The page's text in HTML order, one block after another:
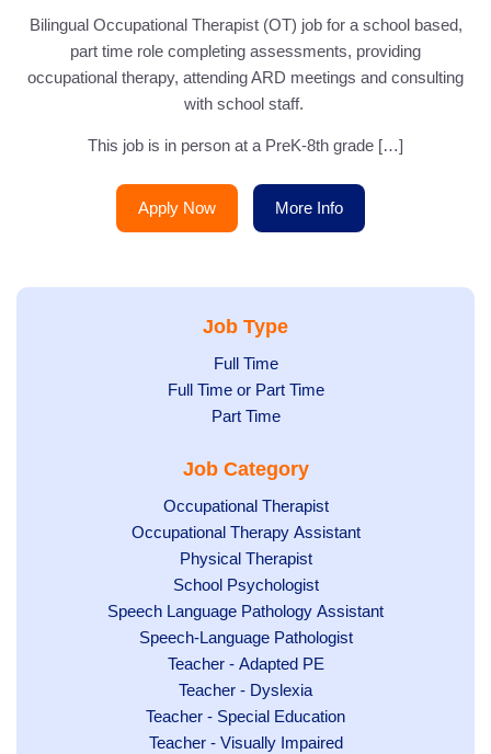
Bilingual Occupational Therapist (OT) job for a school based,
part time role completing assessments, providing
occupational therapy, attending ARD meetings and consulting
with school staff.
This job is in person at a PreK-8th grade […]
Apply Now More Info
Job Type
Show
jobs
filed
Full Time
Show
under
Full Time or Part Time
Show
filed
Part Time
Job Category
Show
jobs
filed
under
Occupational Therapist
Show
under
Occupational Therapy Assistant
Show
jobs
filed
under
Physical Therapist
Show
jobs
filed
under
School Psychologist
Show
Speech Language Pathology Assistant
Show
jobs
under
Speech-Language Pathologist
Show
jobs
filed
under
Teacher - Adapted PE
Show
jobs
filed
Teacher - Dyslexia
Show
jobs
Teacher - Special Education
Show
Teacher - Visually Impaired